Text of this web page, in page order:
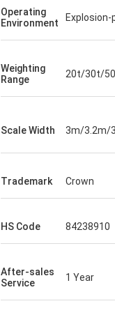
Operating
Environment
Weighting
Range
20t/30t/
Scale Width 3m/3.2m/
Trademark Crown
HS Code 84238910
After-sales
Service
1 Year